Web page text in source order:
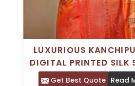
LUXURIOUS
DIGITAL PRINTED SILK
WEDDING WEAR
Get Best Quote Read